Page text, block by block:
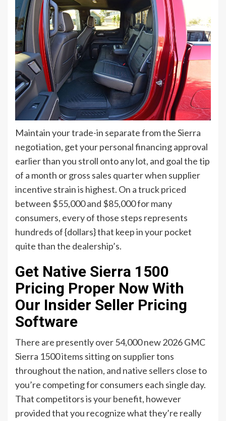
Maintain your trade-in separate from the Sierra
negotiation, get your personal financing approval
earlier than you stroll onto any lot, and goal the tip
of a month or gross sales quarter when supplier
incentive strain is highest. On a truck priced
between $55,000 and $85,000 for many
consumers, every of those steps represents
hundreds of {dollars} that keep in your pocket
quite than the dealership’s.
Get Native Sierra 1500
Pricing Proper Now With
Our Insider Seller Pricing
Software
There are presently over 54,000 new 2026 GMC
Sierra 1500 items sitting on supplier tons
throughout the nation, and native sellers close to
you’re competing for consumers each single day.
That competitors is your benefit, however
provided that you recognize what they’re really